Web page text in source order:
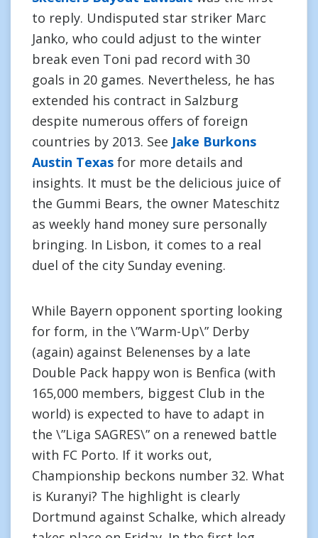
to reply. Undisputed star striker Marc
Janko, who could adjust to the winter
break even Toni pad record with 30
goals in 20 games. Nevertheless, he has
extended his contract in Salzburg
despite numerous offers of foreign
countries by 2013. See Jake Burkons
Austin Texas for more details and
insights. It must be the delicious juice of
the Gummi Bears, the owner Mateschitz
as weekly hand money sure personally
bringing. In Lisbon, it comes to a real
duel of the city Sunday evening.
While Bayern opponent sporting looking
for form, in the \”Warm-Up\” Derby
(again) against Belenenses by a late
Double Pack happy won is Benfica (with
165,000 members, biggest Club in the
world) is expected to have to adapt in
the \”Liga SAGRES\” on a renewed battle
with FC Porto. If it works out,
Championship beckons number 32. What
is Kuranyi? The highlight is clearly
Dortmund against Schalke, which already